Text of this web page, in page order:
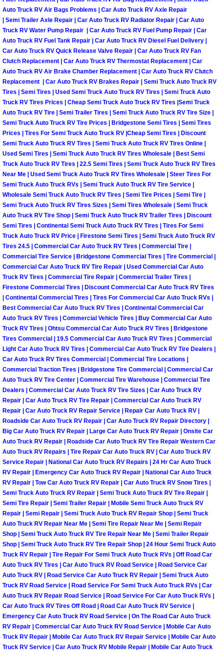
Boulder City Mobile Car Repair
Boulder City Mobile Truck Repair
Boulder City Mobile Boat Repair
Enterprise Mobile Car Lockout
Enterprise Mobile Pre-Purchase
Enterprise Mobile Roadside
Enterprise Mobile Diesel Repair
Enterprise Mobile RV Repair
Enterprise Mobile Mechanic
Enterprise Mobile Auto Repair
Enterprise Mobile Car Repair
Enterprise Mobile Truck Repair
Enterprise Mobile Boat Repair
Henderson Mobile Car Lockout
Henderson Mobile Pre-Purchase
Henderson Mobile Roadside
Henderson Mobile Diesel Repair
Henderson Mobile RV Repair
Henderson Mobile Mechanic
Henderson Mobile Auto Repair
Henderson Mobile Car Repair
Henderson Mobile Truck Repair
Henderson Mobile Boat Repair
North Las Vegas Mobile Car
North Las Vegas Mobile Pre-
North Las Vegas Mobile Roadside
Auto Truck RV Air Bags Problems | Car Auto Truck RV Axle Repair
| Semi Trailer Axle Repair | Car Auto Truck RV Radiator Repair | Car Auto
Truck RV Water Pump Repair | Car Auto Truck RV Fuel Pump Repair | Car
Auto Truck RV Fuel Tank Repair | Car Auto Truck RV Diesel Fuel Delivery |
Car Auto Truck RV Quick Release Valve Repair | Car Auto Truck RV Fan
Clutch Replacement | Car Auto Truck RV Thermostat Replacement | Car
Auto Truck RV Air Brake Chamber Replacement | Car Auto Truck RV Clutch
Replacement | Car Auto Truck RV Brakes Repair | Semi Truck Auto Truck RV
Tires | Semi Tires | Used Semi Truck Auto Truck RV Tires | Semi Truck Auto
Truck RV Tires Prices | Cheap Semi Truck Auto Truck RV Tires |Semi Truck
Auto Truck RV Tire | Semi Trailer Tires | Semi Truck Auto Truck RV Tire Size |
Semi Truck Auto Truck RV Tire Prices | Bridgestone Semi Tires | Semi Tires
Prices | Tires For Semi Truck Auto Truck RV |Cheap Semi Tires | Discount
Semi Truck Auto Truck RV Tires | Semi Truck Auto Truck RV Tires Online |
Used Semi Tires | Semi Truck Auto Truck RV Tires Wholesale | Best Semi
Truck Auto Truck RV Tires | 22.5 Semi Tires | Semi Truck Auto Truck RV Tires
Near Me | Used Semi Truck Auto Truck RV Tires Wholesale | Steer Tires For
Semi Truck Auto Truck RVs | Semi Truck Auto Truck RV Tire Service |
Wholesale Semi Truck Auto Truck RV Tires | Semi Tire Prices | Semi Tire |
Semi Truck Auto Truck RV Tires Sizes | Semi Tires Wholesale | Semi Truck
Auto Truck RV Tire Shop | Semi Truck Auto Truck RV Trailer Tires | Discount
Semi Tires | Continental Semi Truck Auto Truck RV Tires | Tires For Semi
Truck Auto Truck RV Price | Firestone Semi Tires | Semi Truck Auto Truck RV
Tires 24.5 | Commercial Car Auto Truck RV Tires | Commercial Tire |
Commercial Tire Service | Bridgestone Commercial Tires | Tire Commercial |
Commercial Car Auto Truck RV Tire Repair | Used Commercial Car Auto
Truck RV Tires | Commercial Tire Repair | Commercial Trailer Tires |
Firestone Commercial Tires | Discount Commercial Car Auto Truck RV Tires
| Continental Commercial Tires | Tires For Commercial Car Auto Truck RVs |
Best Commercial Car Auto Truck RV Tires | Continental Commercial Car
Auto Truck RV Tires | Commercial Vehicle Tires | Buy Commercial Car Auto
Truck RV Tires | Ohtsu Commercial Car Auto Truck RV Tires | Bridgestone
Tires Commercial | 19.5 Commercial Car Auto Truck RV Tires | Commercial
Light Car Auto Truck RV Tires | Commercial Car Auto Truck RV Tire Dealers |
Car Auto Truck RV Tires Commercial | Commercial Tire Locations |
Commercial Traction Tires | Bridgestone Tire Commercial | Commercial Car
Auto Truck RV Tire Center | Commercial Tire Warehouse | Commercial Tire
Dealers | Commercial Car Auto Truck RV Tire Sizes | Car Auto Truck RV
Repair | Car Auto Truck RV Tire Repair | Commercial Car Auto Truck RV
Repair | Car Auto Truck RV Repair Service | Repair Car Auto Truck RV |
Roadside Car Auto Truck RV Repair | Car Auto Truck RV Repair Directory |
Big Car Auto Truck RV Repair | Large Car Auto Truck RV Repair | Onsite Car
Auto Truck RV Repair | Roadside Car Auto Truck RV Tire Repair Western Car
Auto Truck RV Repairs | Tire Repair Car Auto Truck RV | Car Auto Truck RV
Service Repair | National Car Auto Truck RV Repairs | 24 Hr Car Auto Truck
RV Repair | Emergency Car Auto Truck RV Repair | National Car Auto Truck
RV Repair | Tow Car Auto Truck RV Repair | Car Auto Truck RV Snow Tires |
Semi Truck Auto Truck RV Repair | Semi Truck Auto Truck RV Tire Repair |
Semi Tire Repair | Semi Trailer Repair | Mobile Semi Truck Auto Truck RV
Repair | Semi Repair | Semi Truck Auto Truck RV Repair Shop | Semi Truck
Auto Truck RV Repair Near Me | Semi Tire Repair Near Me | Semi Repair
Shop | Semi Truck Auto Truck RV Tire Repair Near Me | Semi Trailer Repair
Shop | Semi Truck Auto Truck RV Tire Repair Shop | 24 Hour Semi Truck Auto
Truck RV Repair | Tire Repair For Semi Truck Auto Truck RVs | Off Road Car
Auto Truck RV Tires | Car Auto Truck RV Road Service | Road Service Car
Auto Truck RV | Road Service Car Auto Truck RV Repair | Semi Truck Auto
Truck RV Road Service | Road Service For Semi Truck Auto Truck RVs | Car
Auto Truck RV Repair Road Service | Road Service For Car Auto Truck RVs |
Car Auto Truck RV Tires Off Road | Road Car Auto Truck RV Service |
Emergency Car Auto Truck RV Road Service | On The Road Car Auto Truck
RV Repair | Commercial Car Auto Truck RV Road Service | Mobile Car Auto
Truck RV Repair | Mobile Car Auto Truck RV Repair Service | Mobile Car Auto
Truck RV Service | Car Auto Truck RV Mobile Repair | Mobile Car Auto Truck